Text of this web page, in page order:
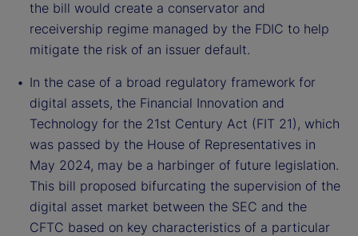
the bill would create a conservator and
receivership regime managed by the FDIC to help
mitigate the risk of an issuer default.
In the case of a broad regulatory framework for
digital assets, the Financial Innovation and
Technology for the 21st Century Act (FIT 21), which
was passed by the House of Representatives in
May 2024, may be a harbinger of future legislation.
This bill proposed bifurcating the supervision of the
digital asset market between the SEC and the
CFTC based on key characteristics of a particular